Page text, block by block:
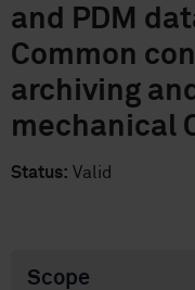
and PDM
Common
archiving
mechanical
Status: Valid
Scope